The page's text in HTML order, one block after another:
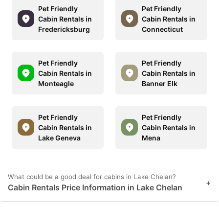
Pet Friendly
Cabin Rentals in
Fredericksburg
Pet Friendly
Cabin Rentals in
Connecticut
Pet Friendly
Cabin Rentals in
Monteagle
Pet Friendly
Cabin Rentals in
Banner Elk
Pet Friendly
Cabin Rentals in
Lake Geneva
Pet Friendly
Cabin Rentals in
Mena
What could be a good deal for cabins in Lake Chelan?
Cabin Rentals Price Information in Lake Chelan +